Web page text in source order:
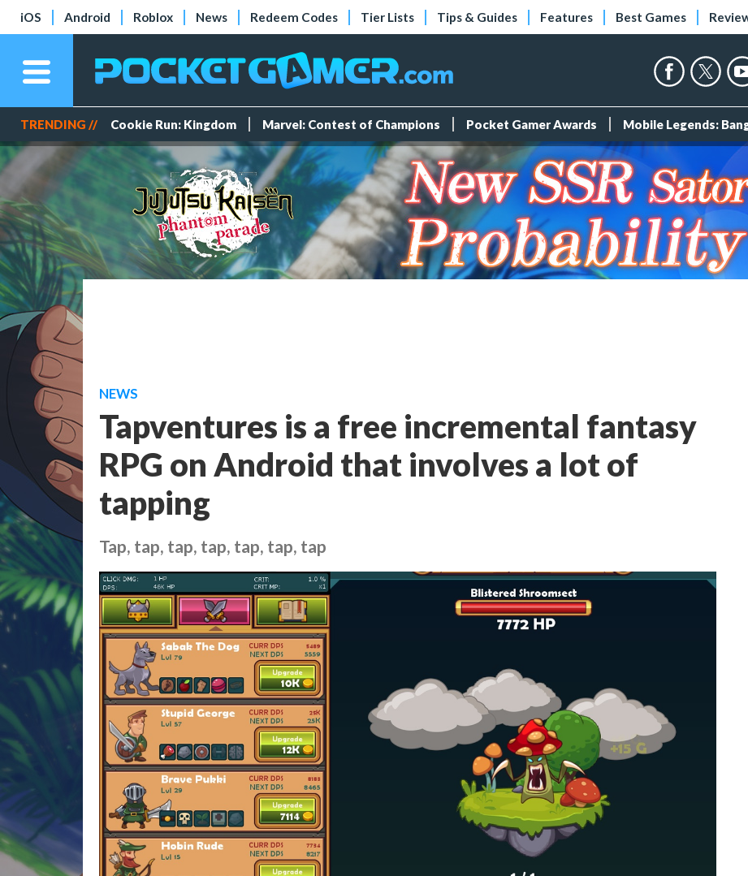
iOS Android Roblox News Redeem Codes Tier Lists Tips & Guides Features Best Games
TRENDING // Cookie Run: Kingdom Marvel: Contest of Champions Pocket Gamer Awards Mobile Legends:
NEWS
Tapventures is a free incremental fantasy
RPG on Android that involves a lot of
tapping
Tap, tap, tap, tap, tap, tap, tap